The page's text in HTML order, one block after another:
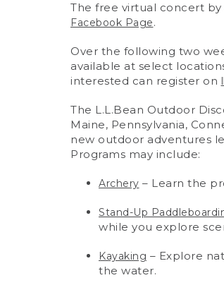
The free virtual concert by
Facebook Page.
Over the following two
available at select
interested can register on
The L.L.Bean Outdoor
Maine, Pennsylvania,
new outdoor adventures
Programs may include:
Archery – Learn the
Stand-Up
while you explore
Kayaking – Explore
the water.